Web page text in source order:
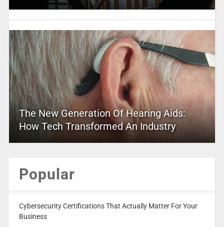
The New Generation Of Hearing Aids:
How Tech Transformed An Industry
Popular
Cybersecurity Certifications That Actually Matter For Your
Business